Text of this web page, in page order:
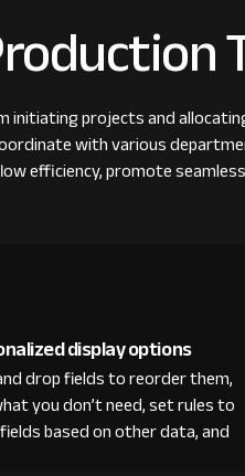
projects and
with various
efficiency, promote
display options
drop fields to reorder them,
you don’t need, set rules to
based on other data, and